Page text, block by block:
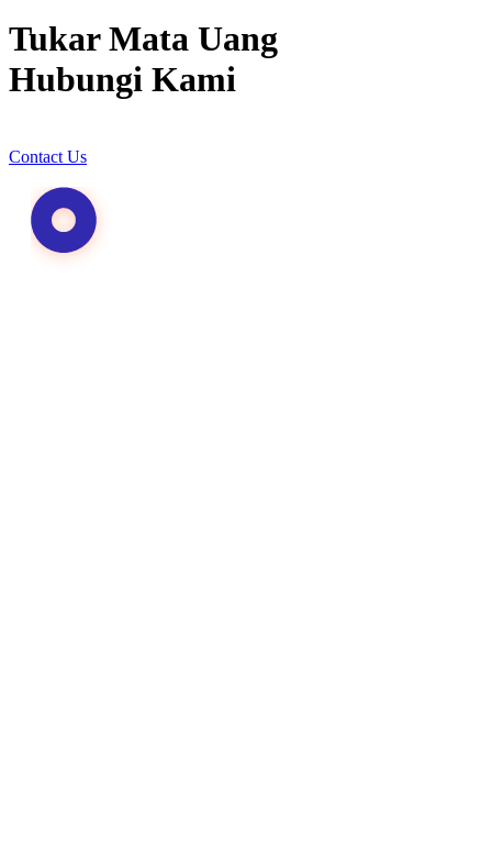
Tukar Mata Uang
Hubungi Kami
Contact Us